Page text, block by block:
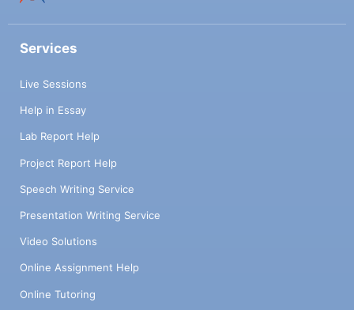
Services
Live Sessions
Help in Essay
Lab Report Help
Project Report Help
Speech Writing Service
Presentation Writing Service
Video Solutions
Online Assignment Help
Online Tutoring